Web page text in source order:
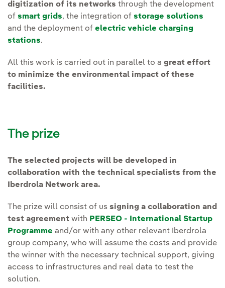
digitization of its networks through the development
of smart grids, the integration of storage solutions
and the deployment of electric vehicle charging
stations.
All this work is carried out in parallel to a great effort
to minimize the environmental impact of these
facilities.
The prize
The selected projects will be developed in
collaboration with the technical specialists from the
Iberdrola Network area.
The prize will consist of us signing a collaboration and
test agreement with PERSEO - International Startup
Programme and/or with any other relevant Iberdrola
group company, who will assume the costs and provide
the winner with the necessary technical support, giving
access to infrastructures and real data to test the
solution.